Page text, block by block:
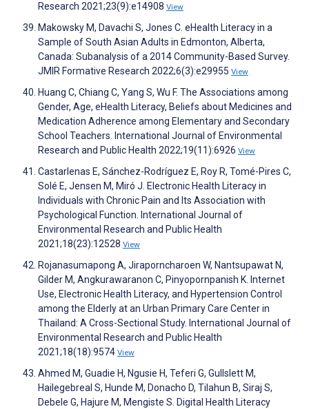
Research 2021;23(9):e14908 View
Makowsky M, Davachi S, Jones C. eHealth Literacy in a
Sample of South Asian Adults in Edmonton, Alberta,
Canada: Subanalysis of a 2014 Community-Based Survey.
JMIR Formative Research 2022;6(3):e29955 View
Huang C, Chiang C, Yang S, Wu F. The Associations among
Gender, Age, eHealth Literacy, Beliefs about Medicines and
Medication Adherence among Elementary and Secondary
School Teachers. International Journal of Environmental
Research and Public Health 2022;19(11):6926 View
Castarlenas E, Sánchez-Rodríguez E, Roy R, Tomé-Pires C,
Solé E, Jensen M, Miró J. Electronic Health Literacy in
Individuals with Chronic Pain and Its Association with
Psychological Function. International Journal of
Environmental Research and Public Health
2021;18(23):12528 View
Rojanasumapong A, Jiraporncharoen W, Nantsupawat N,
Gilder M, Angkurawaranon C, Pinyopornpanish K. Internet
Use, Electronic Health Literacy, and Hypertension Control
among the Elderly at an Urban Primary Care Center in
Thailand: A Cross-Sectional Study. International Journal of
Environmental Research and Public Health
2021;18(18):9574 View
Ahmed M, Guadie H, Ngusie H, Teferi G, Gullslett M,
Hailegebreal S, Hunde M, Donacho D, Tilahun B, Siraj S,
Debele G, Hajure M, Mengiste S. Digital Health Literacy